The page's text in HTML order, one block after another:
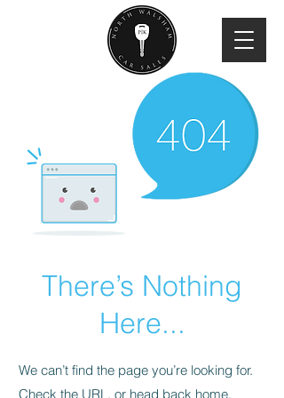
There’s Nothing
Here...
We can’t find the page you’re looking for.
Check the URL, or head back home.